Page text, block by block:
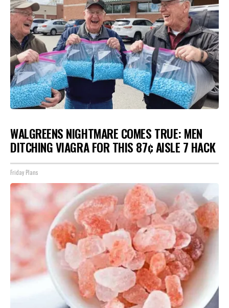
WALGREENS NIGHTMARE COMES TRUE: MEN
DITCHING VIAGRA FOR THIS 87¢ AISLE 7 HACK
Friday Plans